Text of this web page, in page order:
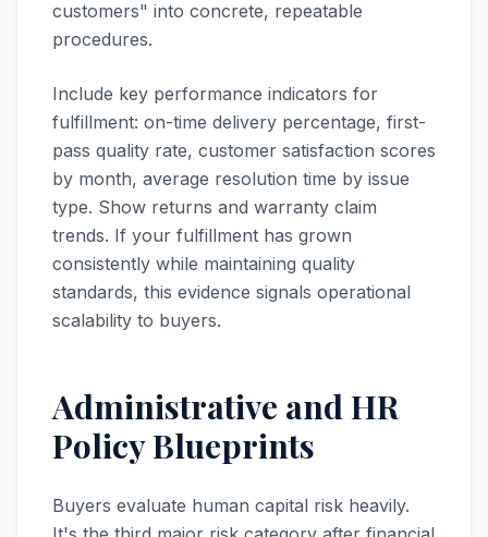
customers" into concrete, repeatable
procedures.
Include key performance indicators for
fulfillment: on-time delivery percentage, first-
pass quality rate, customer satisfaction scores
by month, average resolution time by issue
type. Show returns and warranty claim
trends. If your fulfillment has grown
consistently while maintaining quality
standards, this evidence signals operational
scalability to buyers.
Administrative and HR
Policy Blueprints
Buyers evaluate human capital risk heavily.